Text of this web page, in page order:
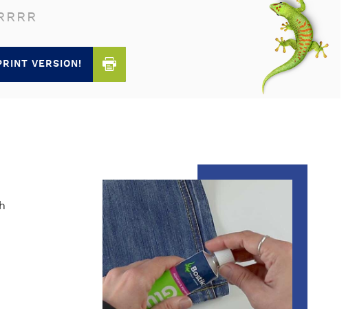
R R R
VERSION!